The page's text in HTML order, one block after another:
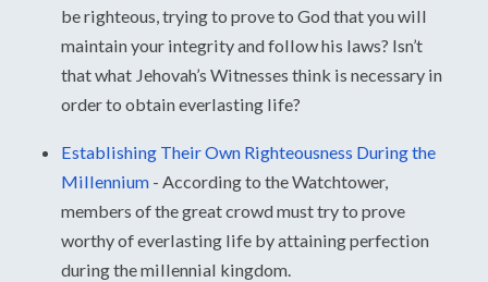
be righteous, trying to prove to God that you will
maintain your integrity and follow his laws? Isn’t
that what Jehovah’s Witnesses think is necessary in
order to obtain everlasting life?
Establishing Their Own Righteousness During the
Millennium - According to the Watchtower,
members of the great crowd must try to prove
worthy of everlasting life by attaining perfection
during the millennial kingdom.